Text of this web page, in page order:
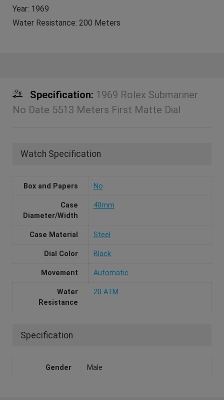
Year: 1969
Water Resistance: 200 Meters
Specification: 1969 Rolex Submariner
No Date 5513 Meters First Matte Dial
Watch Specification
Box and Papers No
Case
Diameter/Width
40mm
Case Material Steel
Dial Color Black
Movement Automatic
Water
Resistance
20 ATM
Specification
Gender Male